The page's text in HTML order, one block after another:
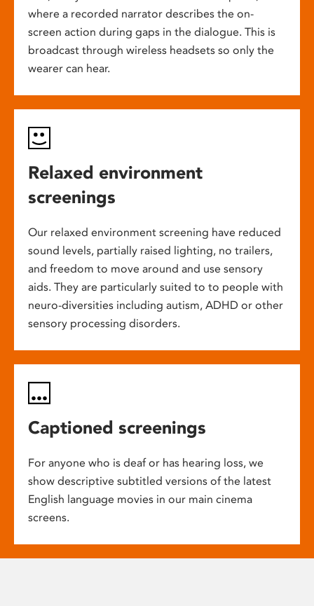
where a recorded narrator describes the on-
screen action during gaps in the dialogue. This is
broadcast through wireless headsets so only the
wearer can hear.
Relaxed environment
screenings
Our relaxed environment screening have reduced
sound levels, partially raised lighting, no trailers,
and freedom to move around and use sensory
aids. They are particularly suited to to people with
neuro-diversities including autism, ADHD or other
sensory processing disorders.
Captioned screenings
For anyone who is deaf or has hearing loss, we
show descriptive subtitled versions of the latest
English language movies in our main cinema
screens.